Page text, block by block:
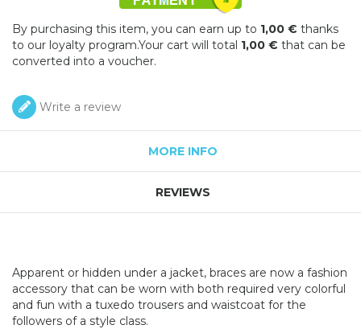
By purchasing this item, you can earn up to 1,00 € thanks
to our loyalty program.Your cart will total 1,00 € that can be
converted into a voucher.
Write a review
MORE INFO
REVIEWS
Apparent or hidden under a jacket, braces are now a fashion
accessory that can be worn with both required very colorful
and fun with a tuxedo trousers and waistcoat for the
followers of a style class.